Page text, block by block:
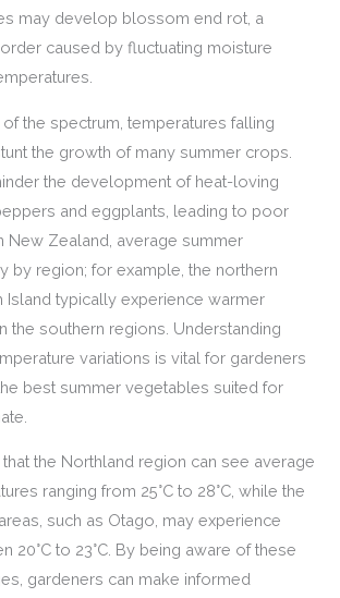
may develop blossom end rot, a
caused by fluctuating moisture
the spectrum, temperatures falling
the growth of many summer crops.
the development of heat-loving
and eggplants, leading to poor
New Zealand, average summer
by region; for example, the northern
Island typically experience warmer
the southern regions. Understanding
variations is vital for gardeners
best summer vegetables suited for
that the Northland region can see average
ranging from 25°C to 28°C, while the
such as Otago, may experience
20°C to 23°C. By being aware of these
gardeners can make informed